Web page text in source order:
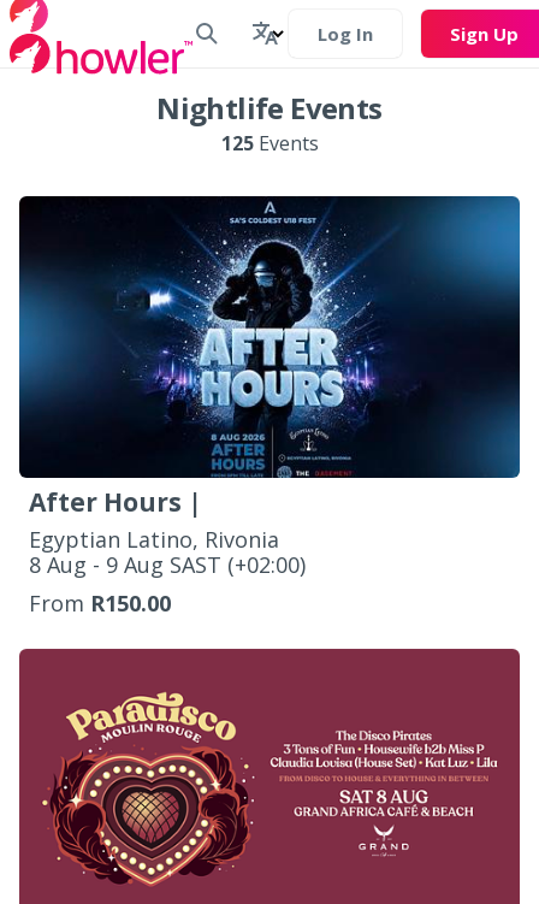
Log In Sign Up
Nightlife Events
125Events
After Hours |
Egyptian Latino, Rivonia
‌8 Aug - 9 Aug SAST (+02:00)
From R150.00